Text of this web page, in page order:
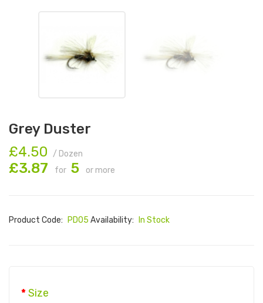
Grey Duster
£4.50 / Dozen
£3.87 for 5 or more
Product Code: PD05 Availability: In Stock
Size